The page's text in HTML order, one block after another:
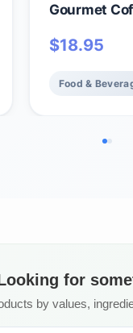
Gourmet
French
body. (bag
$18.95
Food &
for
by values,